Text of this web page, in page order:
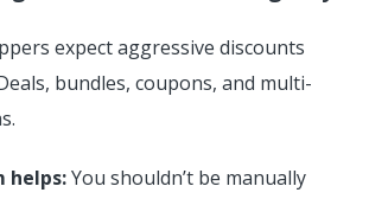
expect aggressive discounts
bundles, coupons, and multi-
helps:You shouldn’t be manually